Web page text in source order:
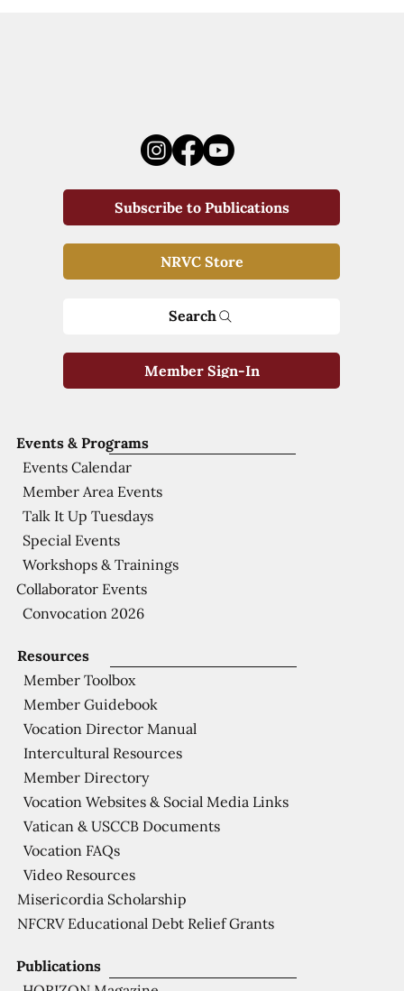
Publications
Resources
Member Toolbox
Member Guidebook
Vocation Director Manual
Intercultural Resources
Member Directory
Vocation Websites & Social Media Links
Vatican & USCCB Documents
Vocation FAQs
Video Resources
Misericordia Scholarship
NFCRV Educational Debt Relief Grants
Events & Programs
Events Calendar
Member Area Events
Talk It Up Tuesdays
Special Events
Workshops & Trainings
Collaborator Events
Convocation 2026
Subscribe to Publications
NRVC Store
Search
Member Sign-In